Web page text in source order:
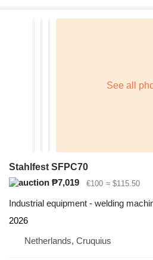
Stahlfest SFPC70
₱7,019
€100 ≈ $115.50
Industrial equipment - welding
2026
Netherlands, Cruquius